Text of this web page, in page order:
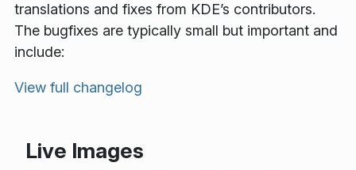
translations and fixes from KDE’s contributors.
The bugfixes are typically small but important and
include:
View full changelog
Live Images